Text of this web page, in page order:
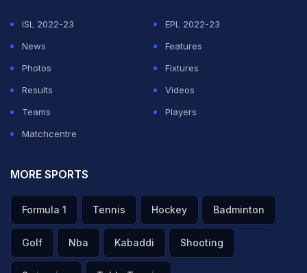
ISL 2022-23
EPL 2022-23
News
Features
Photos
Fixtures
Results
Videos
Teams
Players
Matchcentre
MORE SPORTS
Formula 1 Tennis Hockey Badminton
Golf Nba Kabaddi Shooting